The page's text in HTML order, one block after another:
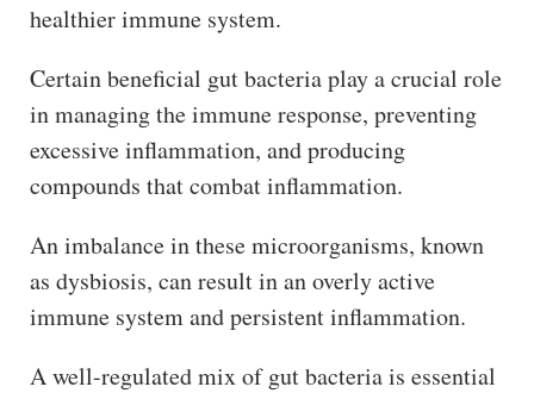
healthier immune system.
Certain beneficial gut bacteria play a crucial role
in managing the immune response, preventing
excessive inflammation, and producing
compounds that combat inflammation.
An imbalance in these microorganisms, known
as dysbiosis, can result in an overly active
immune system and persistent inflammation.
A well-regulated mix of gut bacteria is essential